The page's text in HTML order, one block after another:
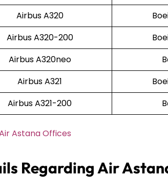
Airbus A320
Airbus A320-200
Airbus A320neo
Airbus A321
Airbus A321-200
Astana Offices
Regarding Air